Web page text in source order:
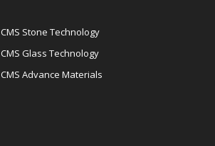
CMS Stone Technology
CMS Glass Technology
CMS Advance Materials